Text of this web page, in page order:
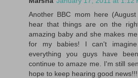
Another BBC mom here
hear that things are on the
amazing baby and she makes
for my babies! I can't
everything you guys have
continue to amaze me. I'm still
hope to keep hearing good news!!!